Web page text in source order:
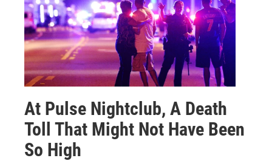
At Pulse Nightclub, A Death
Toll That Might Not Have Been
So High